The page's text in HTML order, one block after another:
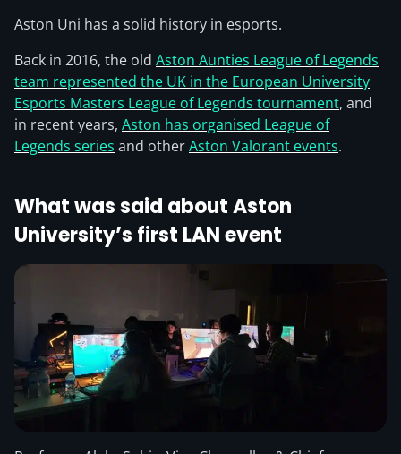
Aston Uni has a solid history in esports.
Back in 2016, the old Aston Aunties League of Legends
team represented the UK in the European University
Esports Masters League of Legends tournament, and
in recent years, Aston has organised League of
Legends series and otherAston Valorant events.
What was said about Aston
University’s first LAN event